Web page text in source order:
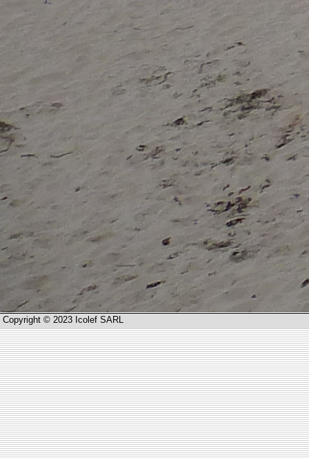
Copyright © 2023 Icolef SARL